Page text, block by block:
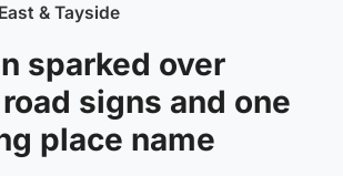
& Tayside
sparked over
signs and one
place name